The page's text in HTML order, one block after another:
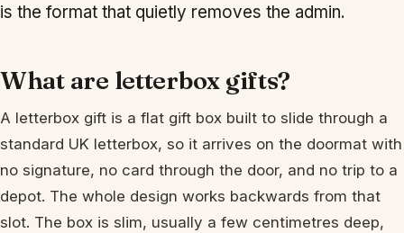
is the format that quietly removes the admin.
What are letterbox gifts?
A letterbox gift is a flat gift box built to slide through a
standard UK letterbox, so it arrives on the doormat with
no signature, no card through the door, and no trip to a
depot. The whole design works backwards from that
slot. The box is slim, usually a few centimetres deep,